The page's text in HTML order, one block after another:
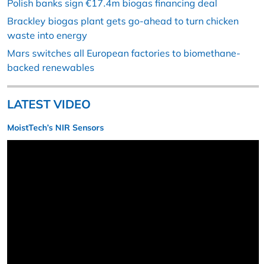
Polish banks sign €17.4m biogas financing deal
Brackley biogas plant gets go-ahead to turn chicken
waste into energy
Mars switches all European factories to biomethane-
backed renewables
LATEST VIDEO
MoistTech’s NIR Sensors